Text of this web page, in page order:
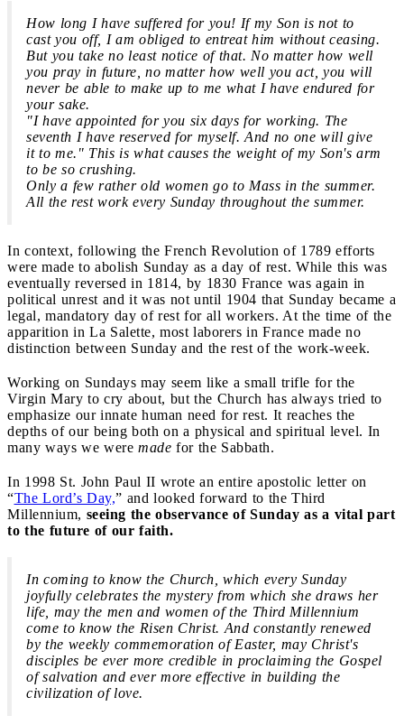
How long I have suffered for you! If my Son is not to
cast you off, I am obliged to entreat him without ceasing.
But you take no least notice of that. No matter how well
you pray in future, no matter how well you act, you will
never be able to make up to me what I have endured for
your sake.
"I have appointed for you six days for working. The
seventh I have reserved for myself. And no one will give
it to me." This is what causes the weight of my Son's arm
to be so crushing.
Only a few rather old women go to Mass in the summer.
All the rest work every Sunday throughout the summer.
In context, following the French Revolution of 1789 efforts
were made to abolish Sunday as a day of rest. While this was
eventually reversed in 1814, by 1830 France was again in
political unrest and it was not until 1904 that Sunday became a
legal, mandatory day of rest for all workers. At the time of the
apparition in La Salette, most laborers in France made no
distinction between Sunday and the rest of the work-week.
Working on Sundays may seem like a small trifle for the
Virgin Mary to cry about, but the Church has always tried to
emphasize our innate human need for rest. It reaches the
depths of our being both on a physical and spiritual level. In
many ways we were made for the Sabbath.
In 1998 St. John Paul II wrote an entire apostolic letter on
“The Lord’s Day,” and looked forward to the Third
Millennium, seeing the observance of Sunday as a vital part
to the future of our faith.
In coming to know the Church, which every Sunday
joyfully celebrates the mystery from which she draws her
life, may the men and women of the Third Millennium
come to know the Risen Christ. And constantly renewed
by the weekly commemoration of Easter, may Christ's
disciples be ever more credible in proclaiming the Gospel
of salvation and ever more effective in building the
civilization of love.